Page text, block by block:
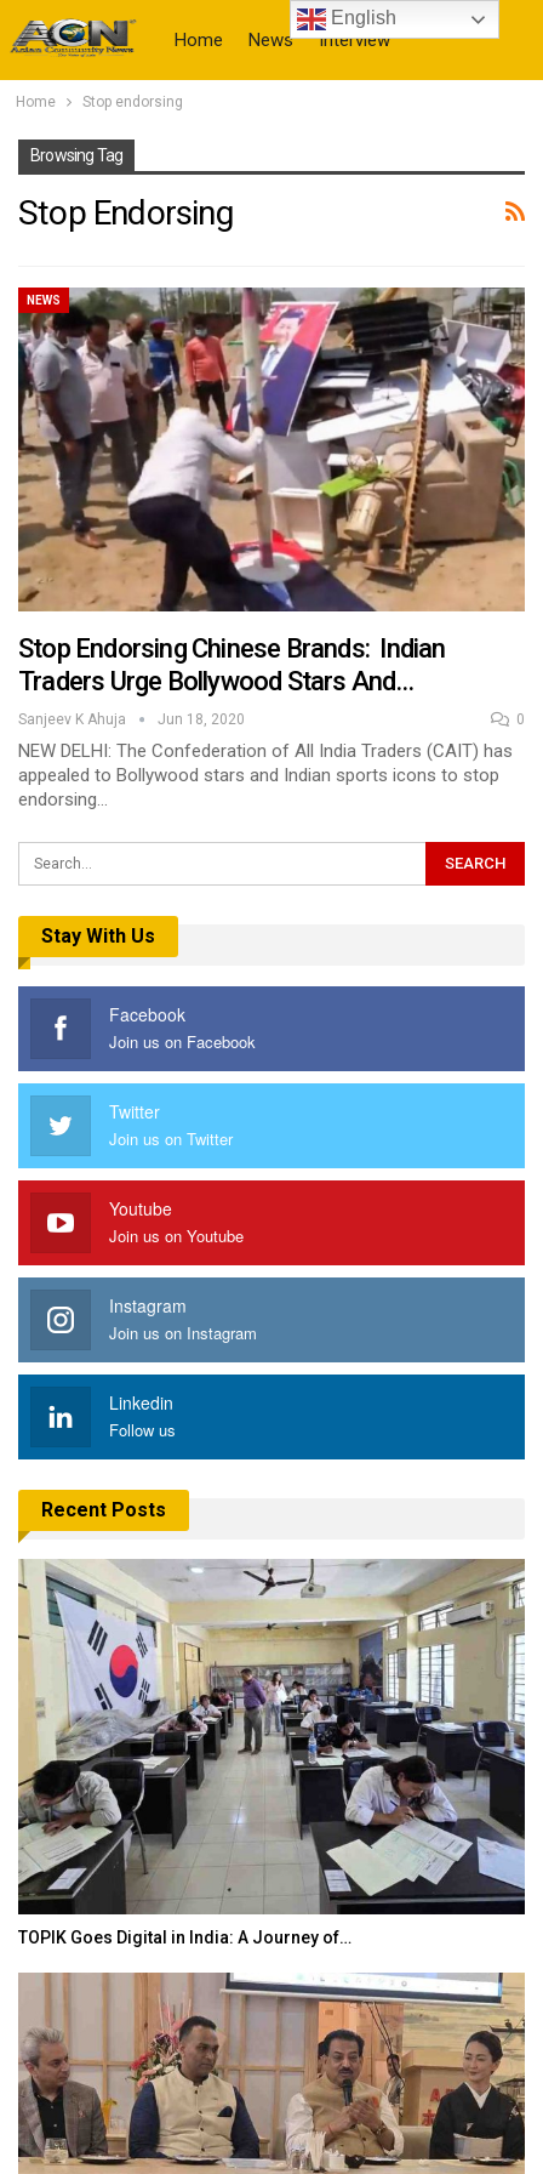
Home News Interview
Home Stop endorsing
Browsing Tag
Stop Endorsing
NEWS
Stop Endorsing Chinese Brands: Indian
Traders Urge Bollywood Stars And…
Sanjeev K Ahuja Jun 18, 2020 0
NEW DELHI: The Confederation of All India Traders (CAIT) has
appealed to Bollywood stars and Indian sports icons to stop
endorsing…
Stay With Us
Facebook
Join us on Facebook
Twitter
Join us on Twitter
Youtube
Join us on Youtube
Instagram
Join us on Instagram
Linkedin
Follow us
Recent Posts
TOPIK Goes Digital in India: A Journey of…
English